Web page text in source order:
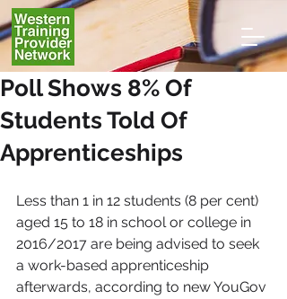
Poll Shows 8% Of
Students Told Of
Apprenticeships
Less than 1 in 12 students (8 per cent)
aged 15 to 18 in school or college in
2016/2017 are being advised to seek
a work-based apprenticeship
afterwards, according to new YouGov